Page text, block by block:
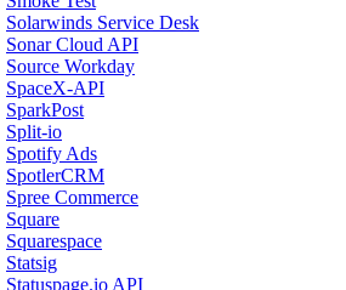
Solarwinds Service Desk
Sonar Cloud API
Source Workday
SpaceX-API
SparkPost
Split-io
Spotify Ads
SpotlerCRM
Spree Commerce
Square
Squarespace
Statsig
Statuspage.io API